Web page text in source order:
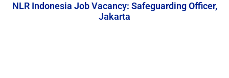
NLR Indonesia Job Vacancy: Safeguarding Officer,
Jakarta